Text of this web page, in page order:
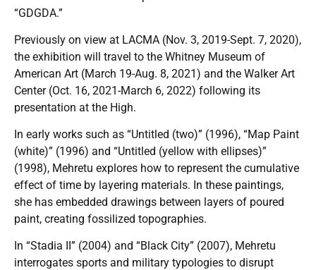
“GDGDA.”
Previously on view at LACMA (Nov. 3, 2019-Sept. 7, 2020),
the exhibition will travel to the Whitney Museum of
American Art (March 19-Aug. 8, 2021) and the Walker Art
Center (Oct. 16, 2021-March 6, 2022) following its
presentation at the High.
In early works such as “Untitled (two)” (1996), “Map Paint
(white)” (1996) and “Untitled (yellow with ellipses)”
(1998), Mehretu explores how to represent the cumulative
effect of time by layering materials. In these paintings,
she has embedded drawings between layers of poured
paint, creating fossilized topographies.
In “Stadia II” (2004) and “Black City” (2007), Mehretu
interrogates sports and military typologies to disrupt